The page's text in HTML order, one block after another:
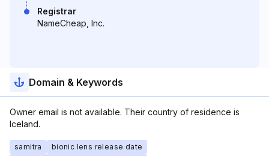
Registrar
NameCheap, Inc.
Domain & Keywords
Owner email is not available. Their country of residence is
Iceland.
samitra
bionic lens release date